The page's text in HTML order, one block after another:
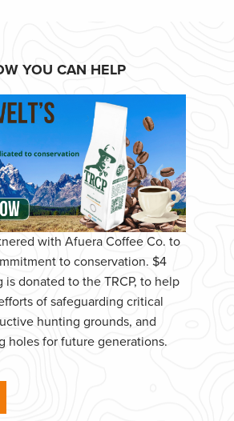
YOU CAN HELP
with Afuera Coffee Co. to
to conservation. $4
is donated to the TRCP, to help
of safeguarding critical
hunting grounds, and
holes for future generations.